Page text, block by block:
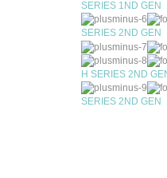
SERIES 1ND GEN
SERIES 2ND GEN
H SERIES 2ND
SERIES 2ND GEN